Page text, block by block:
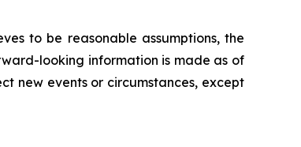
to be reasonable assumptions, the
looking information is made as of
new events or circumstances, except